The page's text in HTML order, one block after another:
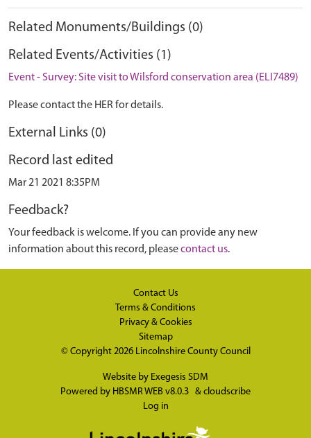
Related Monuments/Buildings (0)
Related Events/Activities (1)
Event - Survey: Site visit to Wilsford conservation area (ELI7489)
Please contact the HER for details.
External Links (0)
Record last edited
Mar 21 2021 8:35PM
Feedback?
Your feedback is welcome. If you can provide any new
information about this record, pleasecontact us.
Contact Us
Terms & Conditions
Privacy & Cookies
Sitemap
© Copyright 2026 Lincolnshire County Council
Website by Exegesis SDM
Powered by HBSMR WEB v8.0.3 & cloudscribe
Log in